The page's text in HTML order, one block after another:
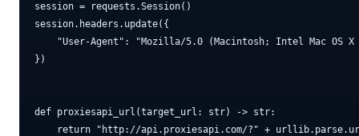
session = requests.Session()
session.headers.update({
"User-Agent": "Mozilla/5.0 (Macintosh; Intel Mac OS
})
def proxiesapi_url(target_url: str) -> str:
return "http://api.proxiesapi.com/?" +